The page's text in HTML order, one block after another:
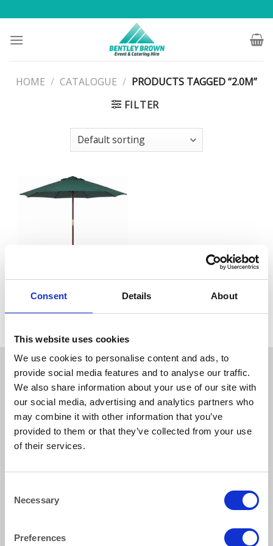
Consent Details About
This website uses cookies
We use cookies to personalise content and ads, to
provide social media features and to analyse our traffic.
We also share information about your use of our site with
our social media, advertising and analytics partners who
may combine it with other information that you’ve
provided to them or that they’ve collected from your use
of their services.
Selection
Necessary
Preferences
to
content
HOME / CATALOGUE / PRODUCTS TAGGED “2.0M”
FILTER
OUTSIDE FURNITURE & EQUIPMENT
2.0m Diameter Dark Green
How to reach us
Bentley Brown Catering Hire Ltd.
01483 506 720